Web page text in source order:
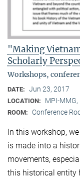
"Making
Scholarly
Workshops,
DATE: Jun 23, 2017
LOCATION: MPI-
ROOM: Conference
In this workshop,
is made into a
movements,
this historical entity